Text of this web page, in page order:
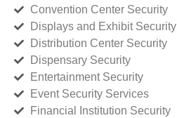
Convention Center Security
Displays and Exhibit Security
Distribution Center Security
Dispensary Security
Entertainment Security
Event Security Services
Financial Institution Security